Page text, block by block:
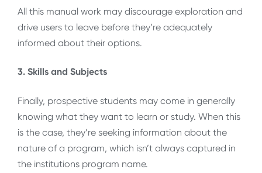
All this manual work may discourage exploration and
drive users to leave before they’re adequately
informed about their options.
3. Skills and Subjects
Finally, prospective students may come in generally
knowing what they want to learn or study. When this
is the case, they’re seeking information about the
nature of a program, which isn’t always captured in
the institutions program name.